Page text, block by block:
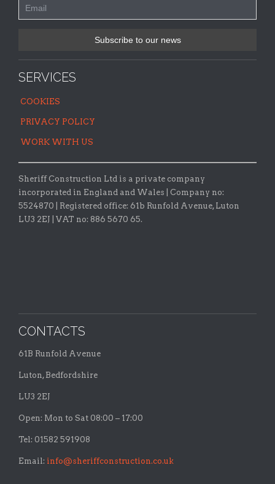
SERVICES
COOKIES
PRIVACY POLICY
WORK WITH US
Sheriff Construction Ltd is a private company
incorporated in England and Wales | Company no:
5524870 |
Registered office: 61b Runfold Avenue, Luton
LU3 2EJ | VAT no: 886 5670 65.
CONTACTS
61B Runfold Avenue
Luton, Bedfordshire
LU3 2EJ
Open: Mon to Sat 08:00 – 17:00
Tel: 01582 591908
Email: info@sheriffconstruction.co.uk